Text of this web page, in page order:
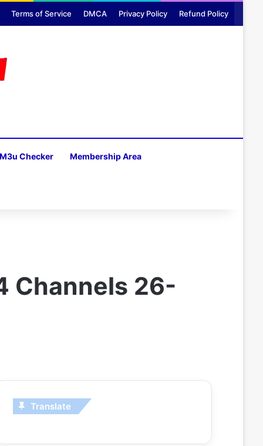
Terms of Service DMCA Privacy Policy Refund Policy
M3u Checker Membership Area
Channels 26-
Translate